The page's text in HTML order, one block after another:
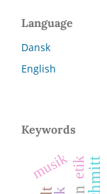
Language
Dansk
English
Keywords
etik
musik